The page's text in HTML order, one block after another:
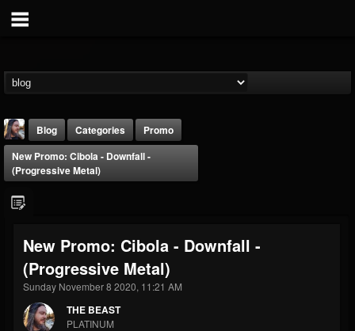
THE BEAST
@thebeast
FOLLOWERS
203493
FOLLOWING
202954
UPDATES
Blog Categories
Promo
New Promo: Cibola - Downfall -
(Progressive Metal)
New Promo: Cibola - Downfall -
(Progressive Metal)
Sunday November 8 2020, 11:21 AM
THE BEAST
PLATINUM